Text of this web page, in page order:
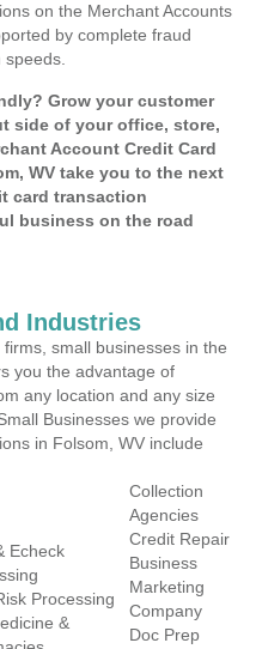
on the Merchant Accounts
by complete fraud
Grow your customer
side of your office, store,
Account Credit Card
WV take you to the next
card transaction
business on the road
Industries
small businesses in the
you the advantage of
any location and any size
Businesses we provide
in Folsom, WV include
Echeck
Processing
&
Collection
Agencies
Credit Repair
Business
Marketing
Company
Doc Prep